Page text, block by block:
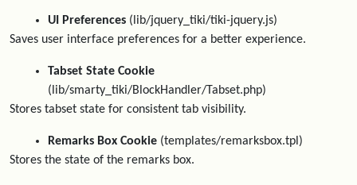
UI Preferences (lib/jquery_tiki/tiki-jquery.js)
Saves user interface preferences for a better experience.
Tabset State Cookie
(lib/smarty_tiki/BlockHandler/Tabset.php)
Stores tabset state for consistent tab visibility.
Remarks Box Cookie (templates/remarksbox.tpl)
Stores the state of the remarks box.